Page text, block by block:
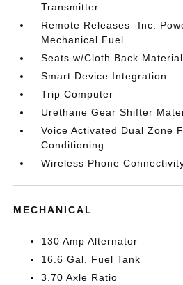
Transmitter
Remote Releases -Inc:
Mechanical Fuel
Seats w/Cloth Back Material
Smart Device Integration
Trip Computer
Urethane Gear Shifter
Voice Activated Dual Zone
Conditioning
Wireless Phone
MECHANICAL
130 Amp Alternator
16.6 Gal. Fuel Tank
3.70 Axle Ratio